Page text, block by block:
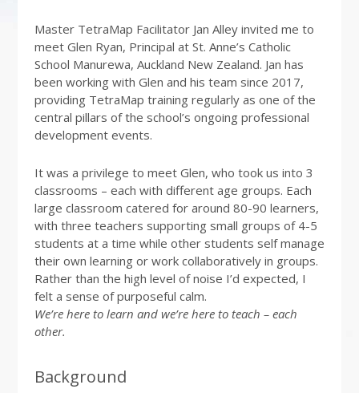
Master TetraMap Facilitator Jan Alley invited me to
meet Glen Ryan, Principal at St. Anne’s Catholic
School Manurewa, Auckland New Zealand. Jan has
been working with Glen and his team since 2017,
providing TetraMap training regularly as one of the
central pillars of the school’s ongoing professional
development events.
It was a privilege to meet Glen, who took us into 3
classrooms – each with different age groups. Each
large classroom catered for around 80-90 learners,
with three teachers supporting small groups of 4-5
students at a time while other students self manage
their own learning or work collaboratively in groups.
Rather than the high level of noise I’d expected, I
felt a sense of purposeful calm.
We’re here to learn and we’re here to teach – each
other.
Background